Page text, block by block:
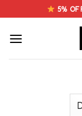
to
content
5%